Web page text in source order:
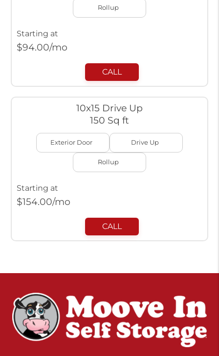
Rollup
Starting at
$94.00/mo
CALL
10x15 Drive Up
150 Sq ft
Exterior Door Drive Up
Rollup
Starting at
$154.00/mo
CALL